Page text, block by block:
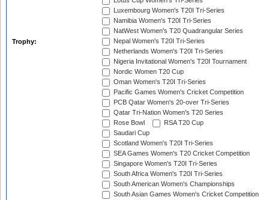
Trophy:
Luxembourg Women's T20I Tri-Series
Namibia Women's T20I Tri-Series
NatWest Women's T20 Quadrangular Series
Nepal Women's T20I Tri-Series
Netherlands Women's T20I Tri-Series
Nigeria Invitational Women's T20I Tournament
Nordic Women T20 Cup
Oman Women's T20I Tri-Series
Pacific Games Women's Cricket Competition
PCB Qatar Women's 20-over Tri-Series
Qatar Tri-Nation Women's T20 Series
Rose Bowl
RSA T20 Cup
Saudari Cup
Scotland Women's T20I Tri-Series
SEA Games Women's T20 Cricket Competition
Singapore Women's T20I Tri-Series
South Africa Women's T20I Tri-Series
South American Women's Championships
South Asian Games Women's Cricket Competition